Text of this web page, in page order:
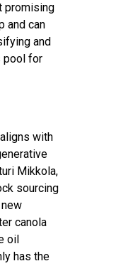
promising
and can
and
pool for
with
Mikkola,
sourcing
canola
oil
has the